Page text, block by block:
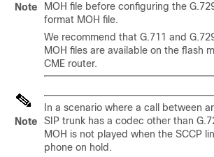
Note
MOH file before configuring the
format MOH file.
We recommend that G.711 and
MOH files are available on the flash
CME router.
Note
In a scenario where a call between
SIP trunk has a codec other than
MOH is not played when the SCCP
phone on hold.